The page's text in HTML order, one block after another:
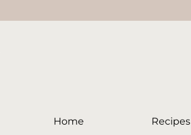
Home Recipes